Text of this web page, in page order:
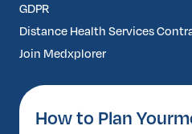
GDPR
Distance Health Services
Join Medxplorer
How to Plan